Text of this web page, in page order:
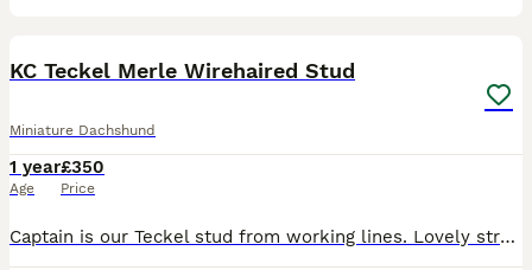
KC Teckel Merle Wirehaired Stud
Miniature Dachshund
1 year
Age
£350
Price
Captain is our Teckel stud from working lines. Lovely structure and sweet natured perfect house dog. Is wild boar merle carying chocolate and a copy of furnishing. Has been health tested and is Lafora